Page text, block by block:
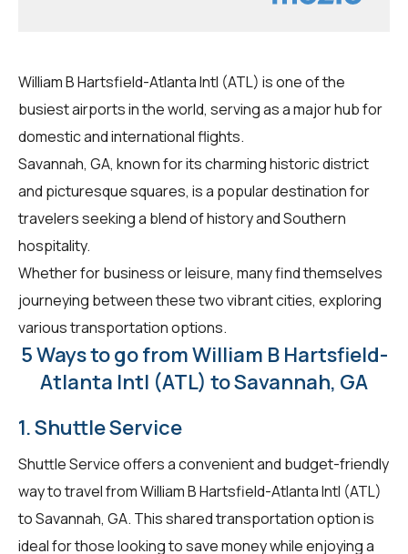
William B Hartsfield-Atlanta Intl (ATL) is one of the
busiest airports in the world, serving as a major hub for
domestic and international flights.
Savannah, GA, known for its charming historic district
and picturesque squares, is a popular destination for
travelers seeking a blend of history and Southern
hospitality.
Whether for business or leisure, many find themselves
journeying between these two vibrant cities, exploring
various transportation options.
5 Ways to go from William B Hartsfield-
Atlanta Intl (ATL) to Savannah, GA
1. Shuttle Service
Shuttle Service offers a convenient and budget-friendly
way to travel from William B Hartsfield-Atlanta Intl (ATL)
to Savannah, GA. This shared transportation option is
ideal for those looking to save money while enjoying a